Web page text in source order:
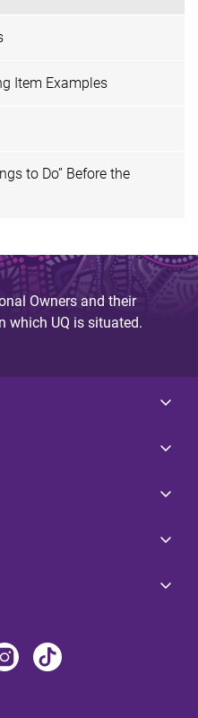
Item Examples
to Do” Before the
Owners and their
which UQ is situated.